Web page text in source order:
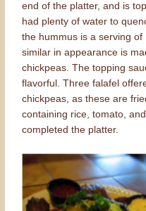
end of the platter, and is
had plenty of water to
the hummus is a serving
similar in appearance is
chickpeas. The topping
flavorful. Three falafel
chickpeas, as these are
containing rice, tomato,
completed the platter.